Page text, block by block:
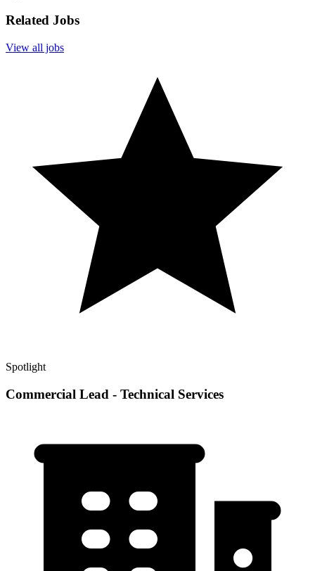
Related Jobs
View all jobs
Spotlight
Commercial Lead - Technical Services